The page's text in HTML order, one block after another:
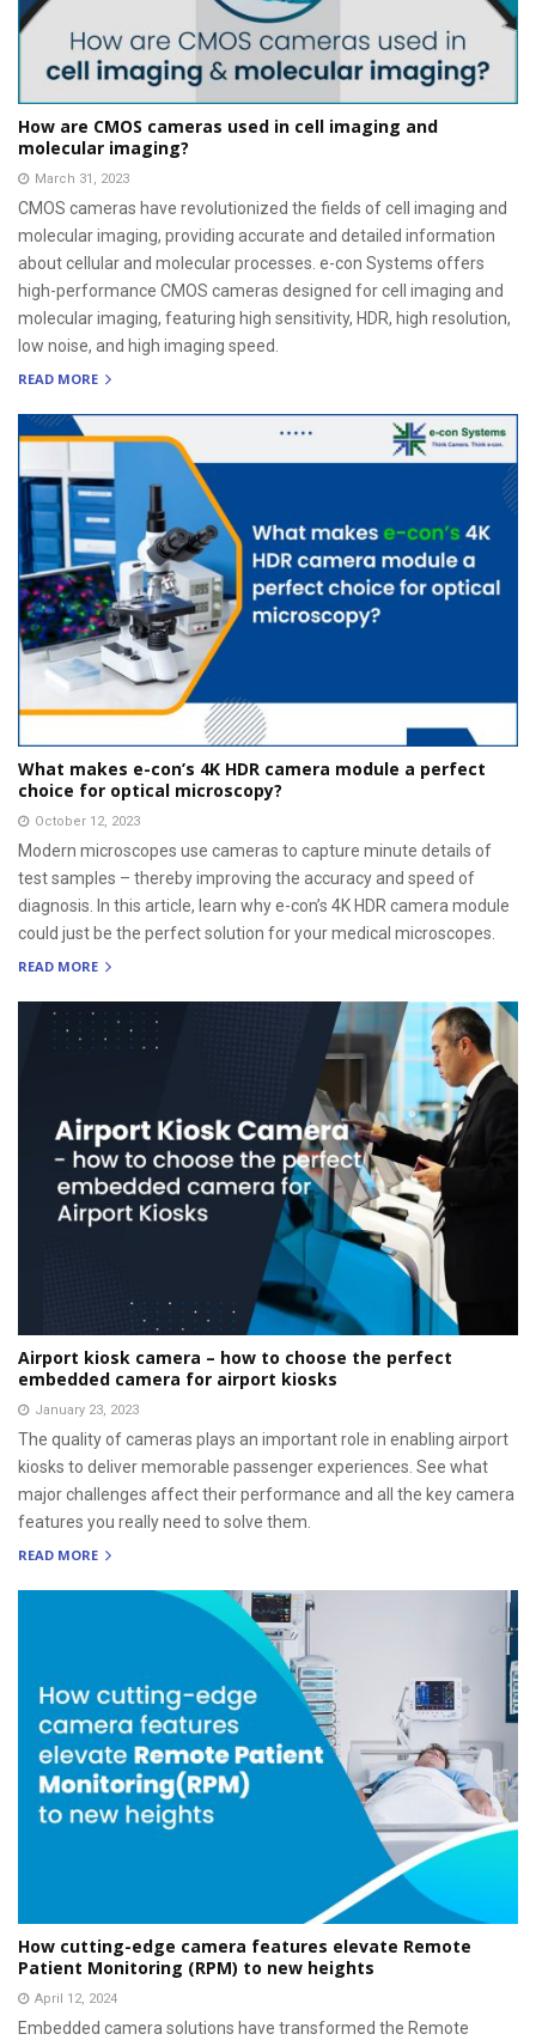
How are CMOS cameras used in cell imaging and
molecular imaging?
March 31, 2023
CMOS cameras have revolutionized the fields of cell imaging and
molecular imaging, providing accurate and detailed information
about cellular and molecular processes. e-con Systems offers
high-performance CMOS cameras designed for cell imaging and
molecular imaging, featuring high sensitivity, HDR, high resolution,
low noise, and high imaging speed.
READ MORE
What makes e-con’s 4K HDR camera module a perfect
choice for optical microscopy?
October 12, 2023
Modern microscopes use cameras to capture minute details of
test samples – thereby improving the accuracy and speed of
diagnosis. In this article, learn why e-con’s 4K HDR camera module
could just be the perfect solution for your medical microscopes.
READ MORE
Airport kiosk camera – how to choose the perfect
embedded camera for airport kiosks
January 23, 2023
The quality of cameras plays an important role in enabling airport
kiosks to deliver memorable passenger experiences. See what
major challenges affect their performance and all the key camera
features you really need to solve them.
READ MORE
How cutting-edge camera features elevate Remote
Patient Monitoring (RPM) to new heights
April 12, 2024
Embedded camera solutions have transformed the Remote